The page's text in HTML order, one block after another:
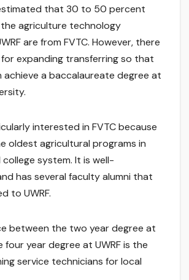
that 30 to 50 percent
agriculture technology
are from FVTC. However, there
for expanding transferring so that
a baccalaureate degree at
interested in FVTC because
oldest agricultural programs in
system. It is well-
has several faculty alumni that
to UWRF.
between the two year degree at
four year degree at UWRF is the
service technicians for local